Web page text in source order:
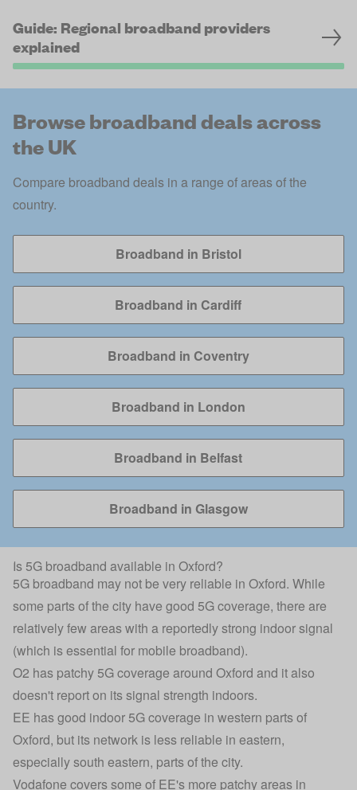
Guide: Regional broadband providers
explained
Browse broadband deals across
the UK
Compare broadband deals in a range of areas of the
country.
Broadband in Bristol
Broadband in Cardiff
Broadband in Coventry
Broadband in London
Broadband in Belfast
Broadband in Glasgow
Is 5G broadband available in Oxford?
5G broadband may not be very reliable in Oxford. While
some parts of the city have good 5G coverage, there are
relatively few areas with a reportedly strong indoor signal
(which is essential for mobile broadband).
O2 has patchy 5G coverage around Oxford and it also
doesn't report on its signal strength indoors.
EE has good indoor 5G coverage in western parts of
Oxford, but its network is less reliable in eastern,
especially south eastern, parts of the city.
Vodafone covers some of EE's more patchy areas in